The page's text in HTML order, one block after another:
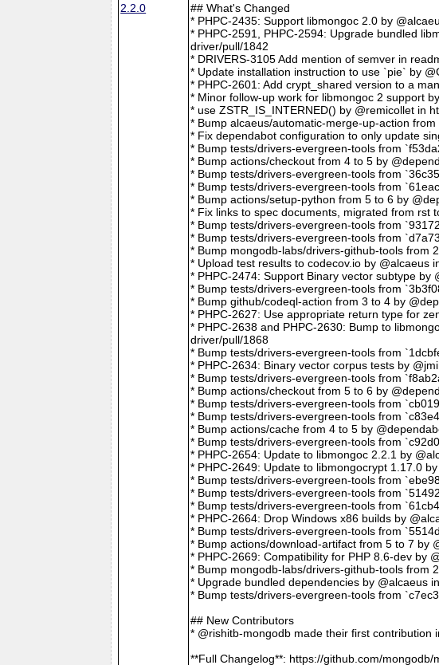
2.2.0
## What's Changed
* PHPC-2435: Support libmongoc 2.0 by
* PHPC-2591, PHPC-2594: Upgrade bundled
driver/pull/1842
* DRIVERS-3105 Add mention of semver in
* Update installation instruction to use `pie` by
* PHPC-2601: Add crypt_shared version to a
* Minor follow-up work for libmongoc 2 support
* use ZSTR_IS_INTERNED() by @remicollet in
* Bump alcaeus/automatic-merge-up-action
* Fix dependabot configuration to only update
* Bump tests/drivers-evergreen-tools from
* Bump actions/checkout from 4 to 5 by
* Bump tests/drivers-evergreen-tools from
* Bump tests/drivers-evergreen-tools from
* Bump actions/setup-python from 5 to 6 by
* Fix links to spec documents, migrated from rst
* Bump tests/drivers-evergreen-tools from
* Bump tests/drivers-evergreen-tools from
* Bump mongodb-labs/drivers-github-tools from
* Upload test results to codecov.io by @alcaeus
* PHPC-2474: Support Binary vector subtype
* Bump tests/drivers-evergreen-tools from
* Bump github/codeql-action from 3 to 4 by
* PHPC-2627: Use appropriate return type for
* PHPC-2638 and PHPC-2630: Bump to
driver/pull/1868
* Bump tests/drivers-evergreen-tools from
* PHPC-2634: Binary vector corpus tests by
* Bump tests/drivers-evergreen-tools from
* Bump actions/checkout from 5 to 6 by
* Bump tests/drivers-evergreen-tools from
* Bump tests/drivers-evergreen-tools from
* Bump actions/cache from 4 to 5 by
* Bump tests/drivers-evergreen-tools from
* PHPC-2654: Update to libmongoc 2.2.1 by
* PHPC-2649: Update to libmongocrypt 1.17.0
* Bump tests/drivers-evergreen-tools from
* Bump tests/drivers-evergreen-tools from
* Bump tests/drivers-evergreen-tools from
* PHPC-2664: Drop Windows x86 builds by
* Bump tests/drivers-evergreen-tools from
* Bump actions/download-artifact from 5 to 7 by
* PHPC-2669: Compatibility for PHP 8.6-dev by
* Bump mongodb-labs/drivers-github-tools from
* Upgrade bundled dependencies by @alcaeus
* Bump tests/drivers-evergreen-tools from
## New Contributors
* @rishitb-mongodb made their first
**Full Changelog**: https://github.com/